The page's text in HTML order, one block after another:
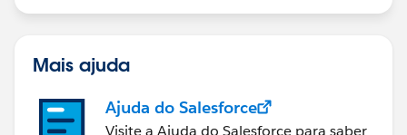
Mais ajuda
Ajuda do Salesforce
Visite a Ajuda do Salesforce para saber